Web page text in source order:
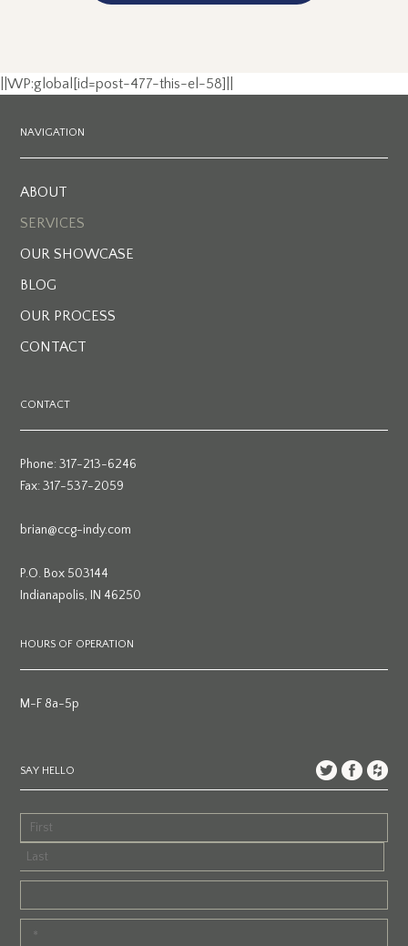
||WP:global[id=post-477-this-el-58]||
NAVIGATION
ABOUT
SERVICES
OUR SHOWCASE
BLOG
OUR PROCESS
CONTACT
CONTACT
Phone: 317-213-6246
Fax: 317-537-2059
brian@ccg-indy.com
P.O. Box 503144
Indianapolis, IN 46250
HOURS OF OPERATION
M-F 8a-5p
SAY HELLO